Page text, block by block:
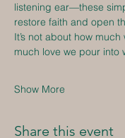
listening ear—these
restore faith and open
It’s not about how
much love we pour into
Show More
Share this event